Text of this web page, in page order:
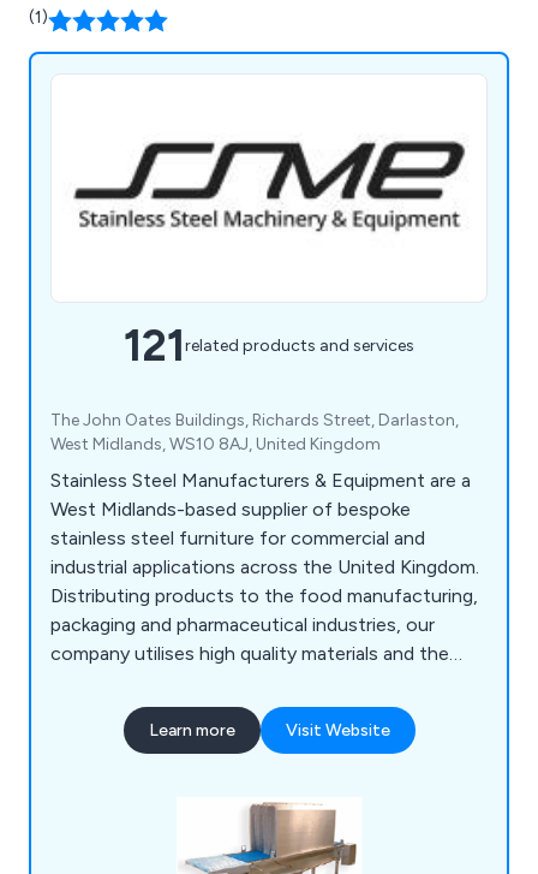
(1)
121related products and services
The John Oates Buildings, Richards Street, Darlaston,
West Midlands, WS10 8AJ, United Kingdom
Stainless Steel Manufacturers & Equipment are a
West Midlands-based supplier of bespoke
stainless steel furniture for commercial and
industrial applications across the United Kingdom.
Distributing products to the food manufacturing,
packaging and pharmaceutical industries, our
company utilises high quality materials and the
such as food conveyors, cone lines, automatic
boot washers, washroom equipment, tables,
turntables, trollies & dollies, changing room
equipment and much more.
Learn more Visit Website